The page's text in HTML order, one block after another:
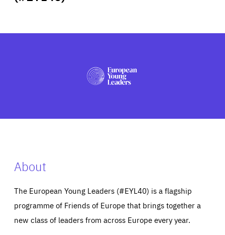
PRESS
About
The European Young Leaders (#EYL40) is a flagship
programme of Friends of Europe that brings together a
new class of leaders from across Europe every year.